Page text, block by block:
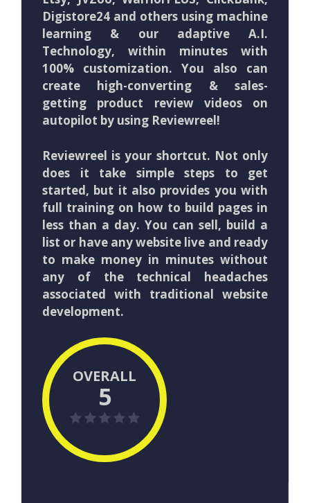
Digistore24 and others using machine
learning & our adaptive A.I.
Technology, within minutes with
100% customization. You also can
create high-converting & sales-
getting product review videos on
autopilot by using Reviewreel!
Reviewreel is your shortcut. Not only
does it take simple steps to get
started, but it also provides you with
full training on how to build pages in
less than a day. You can sell, build a
list or have any website live and ready
to make money in minutes without
any of the technical headaches
associated with traditional website
development.
OVERALL
5